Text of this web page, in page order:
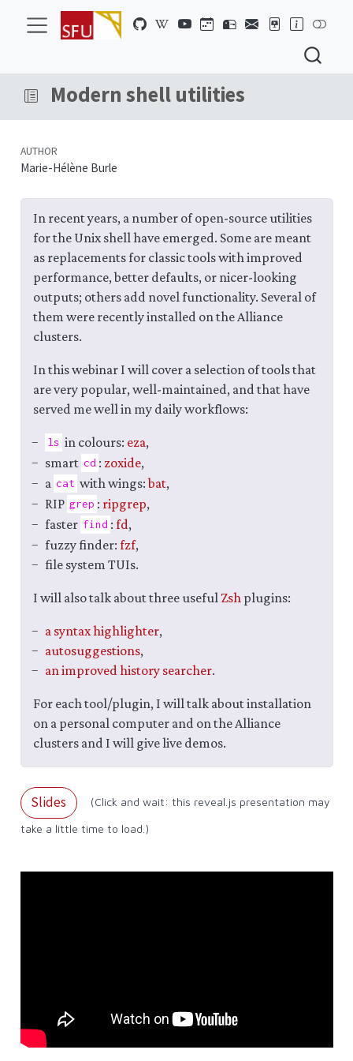
Modern shell utilities
AUTHOR
Marie-Hélène Burle
In recent years, a number of open-source utilities
for the Unix shell have emerged. Some are meant
as replacements for classic tools with improved
performance, better defaults, or nicer-looking
outputs; others add novel functionality. Several of
them were recently installed on the Alliance
clusters.
In this webinar I will cover a selection of tools that
are very popular, well-maintained, and that have
served me well in my daily workflows:
ls in colours: eza,
smart cd : zoxide,
a cat with wings:bat,
RIP grep : ripgrep,
faster find :fd,
fuzzy finder: fzf,
file system TUIs.
I will also talk about three useful Zsh plugins:
a syntax highlighter,
autosuggestions,
an improved history searcher.
For each tool/plugin, I will talk about installation
on a personal computer and on the Alliance
clusters and I will give live demos.
Slides (Click and wait: this reveal.js presentation may
take a little time to load.)